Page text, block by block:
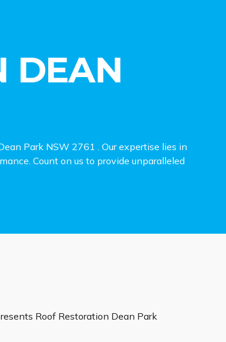
DEAN
Park NSW 2761 . Our expertise lies in
Count on us to provide unparalleled